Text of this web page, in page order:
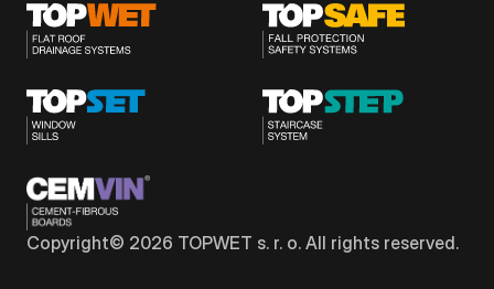
Copyright© 2026 TOPWET s. r. o. All rights reserved.